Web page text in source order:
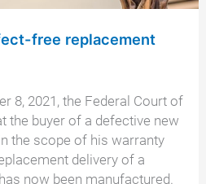
free replacement
8, 2021, the Federal Court of
the buyer of a defective new
the scope of his warranty
delivery of a
now been manufactured.